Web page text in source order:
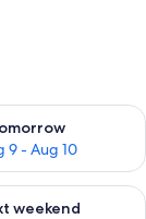
9 - Aug 10
for
16
weekend
for next